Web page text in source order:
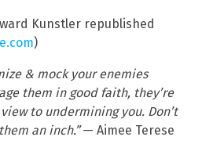
Kunstler republished
)
& mock your enemies
them in good faith, they’re
to undermining you. Don’t
an inch.”— Aimee Terese